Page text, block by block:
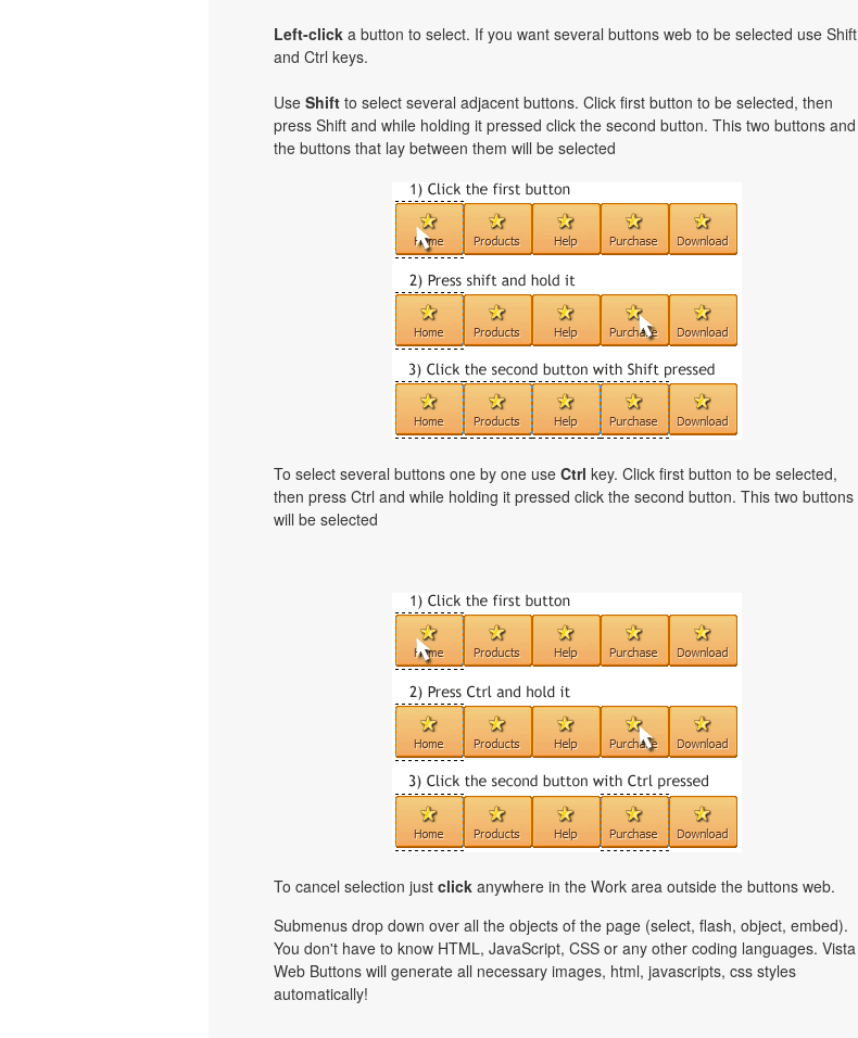
Left-click a button to select. If you want several buttons web to be selected use Shift
and Ctrl keys.
Use Shift to select several adjacent buttons. Click first button to be selected, then
press Shift and while holding it pressed click the second button. This two buttons and
the buttons that lay between them will be selected
To select several buttons one by one use Ctrl key. Click first button to be selected,
then press Ctrl and while holding it pressed click the second button. This two buttons
will be selected
To cancel selection just click anywhere in the Work area outside the buttons web.
Submenus drop down over all the objects of the page (select, flash, object, embed).
You don't have to know HTML, JavaScript, CSS or any other coding languages. Vista
Web Buttons will generate all necessary images, html, javascripts, css styles
automatically!